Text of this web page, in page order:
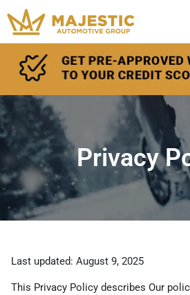
Privacy
Last updated: August 9, 2025
This Privacy Policy describes Our